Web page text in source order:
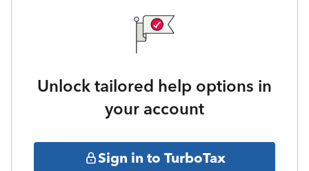
Unlock tailored help options in
your account
Sign in to TurboTax